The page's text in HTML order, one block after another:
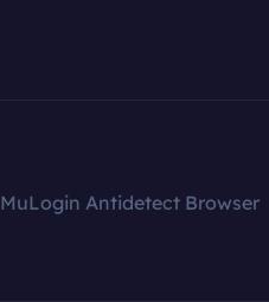
MuLogin Antidetect Browser